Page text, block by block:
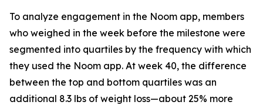
To analyze engagement in the Noom app, members
who weighed in the week before the milestone were
segmented into quartiles by the frequency with which
they used the Noom app. At week 40, the difference
between the top and bottom quartiles was an
additional 8.3 lbs of weight loss—about 25% more